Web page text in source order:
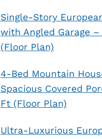
Single-Story
with Angled Garage
(Floor Plan)
4-Bed Mountain
Spacious Covered
Ft (Floor Plan)
Ultra-Luxurious